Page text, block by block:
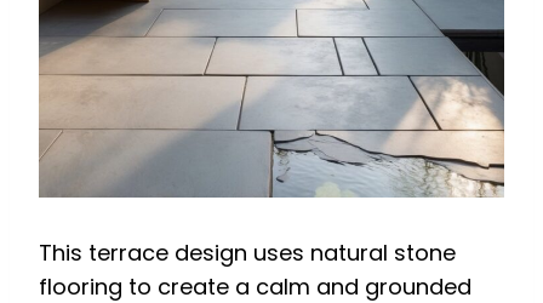
This terrace design uses natural stone
flooring to create a calm and grounded